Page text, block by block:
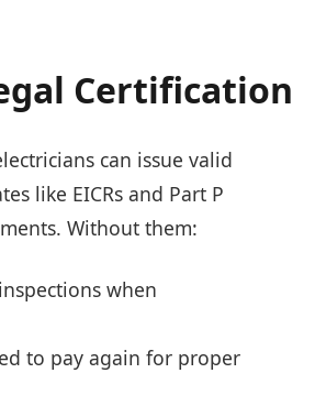
Certification
can issue valid
like EICRs and Part P
Without them:
when
to pay again for proper